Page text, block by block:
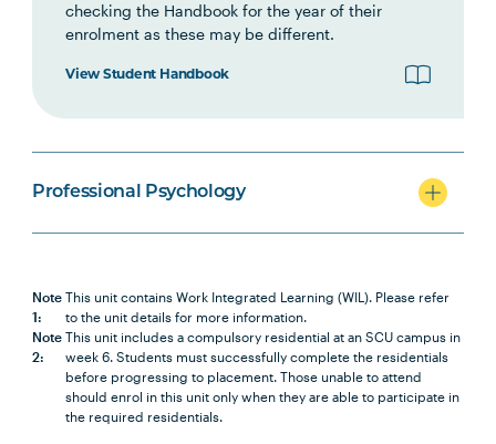
checking the Handbook for the year of their
enrolment as these may be different.
View Student Handbook
Professional Psychology
Note
1:
This unit contains Work Integrated Learning (WIL). Please refer
to the unit details for more information.
Note
2:
This unit includes a compulsory residential at an SCU campus in
week 6. Students must successfully complete the residentials
before progressing to placement. Those unable to attend
should enrol in this unit only when they are able to participate in
the required residentials.
PSYC6004
Psychological Interventions:
Children and Adolescents
PSYC6003
PSYC6007
Professional Psychology
Note